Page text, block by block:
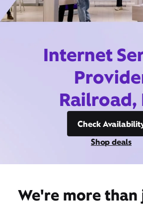
Internet
Railroad,
Check
Shop deals
We're more